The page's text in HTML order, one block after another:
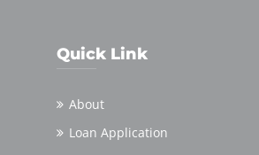
Quick Link
About
Loan Application